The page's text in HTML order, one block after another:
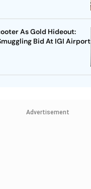
As Gold Hideout:
Bid At IGI Airport
Advertisement